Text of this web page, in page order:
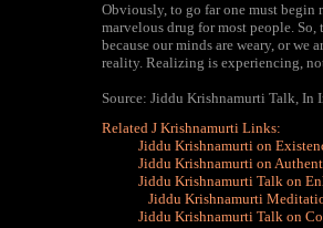
Obviously, to go far one must begin
marvelous drug for most people.
because our minds are weary, or we
reality. Realizing is experiencing,
Source: Jiddu Krishnamurti Talk, In
Related J Krishnamurti Links:
Jiddu Krishnamurti on
Jiddu Krishnamurti on
Jiddu Krishnamurti Talk on
Jiddu Krishnamurti
Jiddu Krishnamurti Talk on